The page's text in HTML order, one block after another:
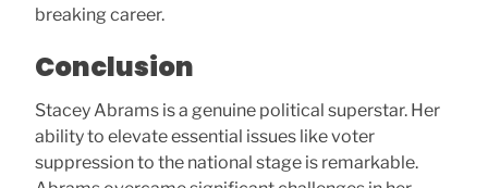
breaking career.
Conclusion
Stacey Abrams is a genuine political superstar. Her
ability to elevate essential issues like voter
suppression to the national stage is remarkable.